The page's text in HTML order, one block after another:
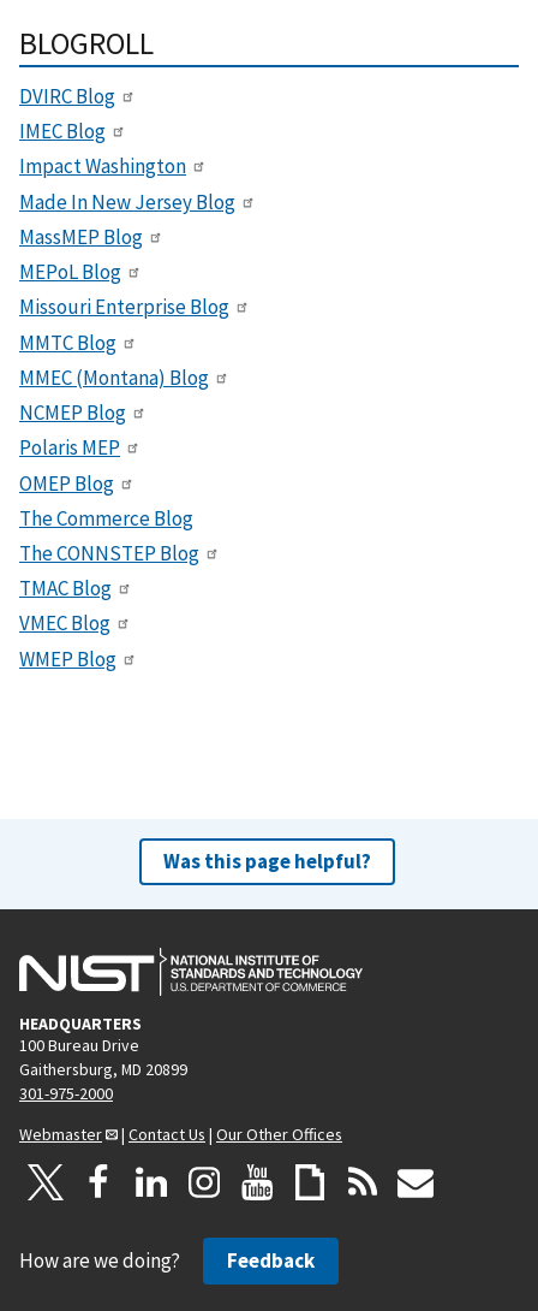
BLOGROLL
DVIRC Blog
IMEC Blog
Impact Washington
Made In New Jersey Blog
MassMEP Blog
MEPoL Blog
Missouri Enterprise Blog
MMTC Blog
MMEC (Montana) Blog
NCMEP Blog
Polaris MEP
OMEP Blog
The Commerce Blog
The CONNSTEP Blog
TMAC Blog
VMEC Blog
WMEP Blog
Was this page helpful?
HEADQUARTERS
100 Bureau Drive
Gaithersburg, MD 20899
301-975-2000
Webmaster
| Contact Us | Our Other Offices
How are we doing? Feedback